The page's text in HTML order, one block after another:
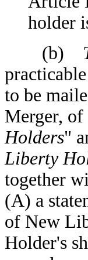
holder
(b)
to be
Merger,
Holders"
Liberty
together
(A) a
of New
Holder's